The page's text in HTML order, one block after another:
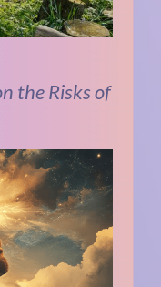
the Risks of